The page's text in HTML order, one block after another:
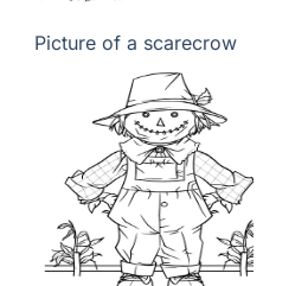
Picture of a scarecrow